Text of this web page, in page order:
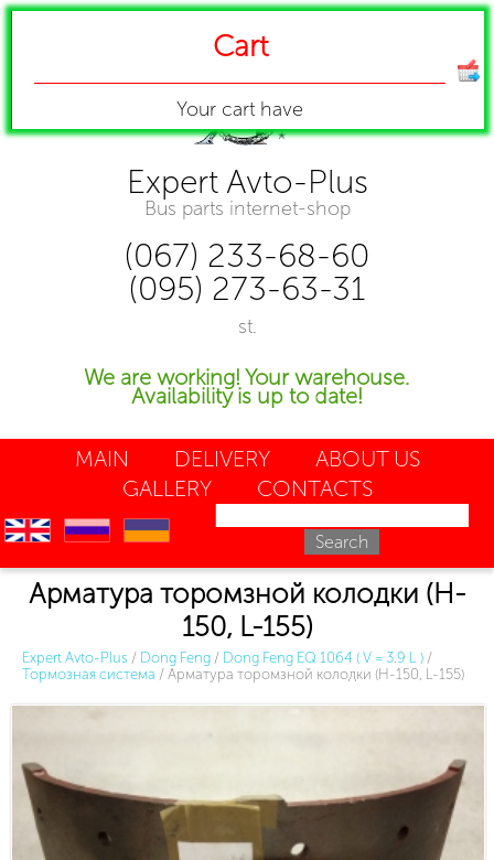
Expert Avto-Plus
Bus parts internet-shop
(067) 233-68-60
(095) 273-63-31
st.
We are working! Your warehouse.
Availability is up to date!
MAIN DELIVERY
ABOUT US
GALLERY
CONTACTS
en ru uk
Арматура торомзной колодки (H-
150, L-155)
Expert Avto-Plus / Dong Feng / Dong Feng EQ 1064 ( V = 3.9 L ) /
Тормозная система / Арматура торомзной колодки (H-150, L-155)
Cart
Your cart have